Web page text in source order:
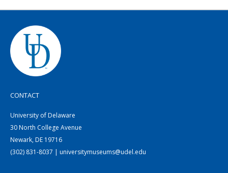
CONTACT
University of Delaware
30 North College Avenue
Newark, DE 19716
(302) 831-8037 | universitymuseums@udel.edu